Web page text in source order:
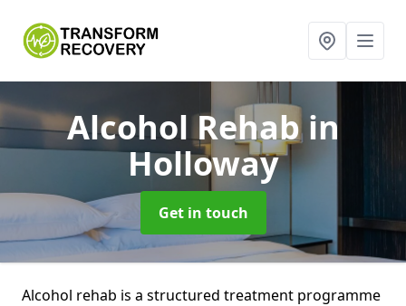
Alcohol Rehabin
Holloway
Get in touch
Alcohol rehab is a structured treatment programme